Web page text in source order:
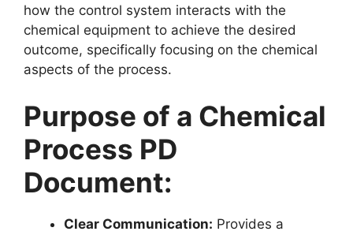
how the control system interacts with the
chemical equipment to achieve the desired
outcome, specifically focusing on the chemical
aspects of the process.
Purpose of a Chemical
Process PD
Document:
Clear Communication: Provides a